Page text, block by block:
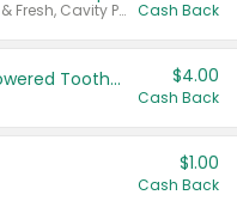
Any variety. Excludes Clean & Fresh, Cavity Protection, and trial and travel sizes. Cash Back
Colgate Adult Battery Powered Toothbrushes $4.00
Cash Back
$1.00
Cash Back